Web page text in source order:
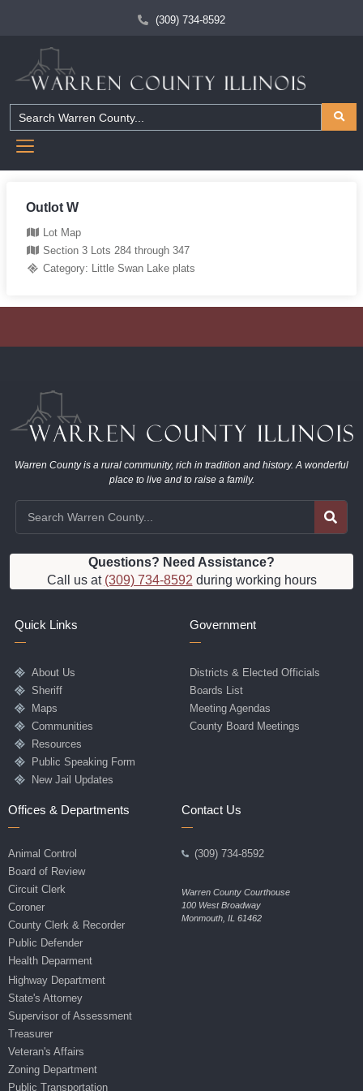
(309) 734-8592
Outlot W
Lot Map
Section 3 Lots 284 through 347
Category: Little Swan Lake plats
Warren County is a rural community, rich in tradition and history. A wonderful
place to live and to raise a family.
Questions? Need Assistance?
Call us at (309) 734-8592 during working hours
Quick Links
About Us
Sheriff
Maps
Communities
Resources
Public Speaking Form
New Jail Updates
Government
Districts & Elected Officials
Boards List
Meeting Agendas
County Board Meetings
Offices & Departments
Animal Control
Board of Review
Circuit Clerk
Coroner
County Clerk & Recorder
Public Defender
Health Deparment
Highway Department
State's Attorney
Supervisor of Assessment
Treasurer
Veteran's Affairs
Zoning Department
Public Transportation
Contact Us
(309) 734-8592
Warren County Courthouse
100 West Broadway
Monmouth, IL 61462